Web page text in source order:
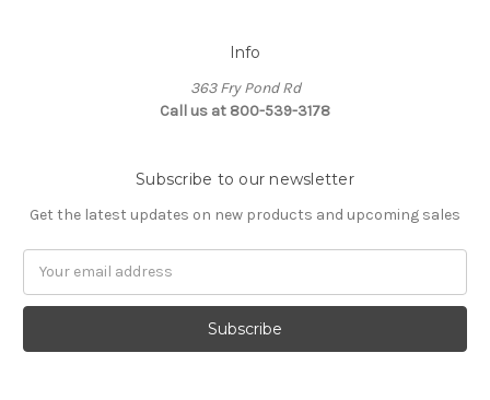
Info
363 Fry Pond Rd
Call us at 800-539-3178
Subscribe to our newsletter
Get the latest updates on new products and upcoming sales